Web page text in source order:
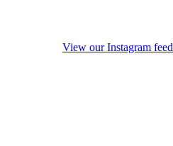
View our Instagram feed